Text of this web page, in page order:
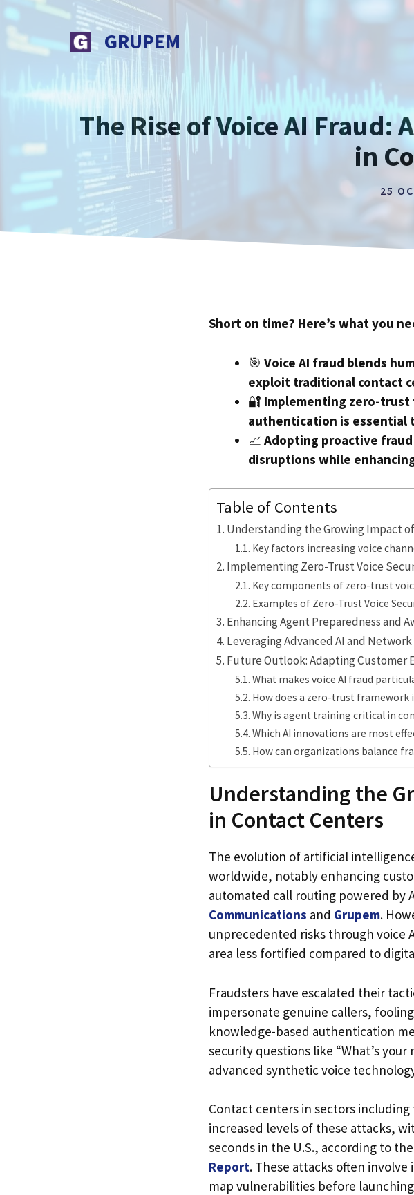
Skip
to
content
GRUPEM
The Rise of Voice AI Fraud:
in
25
Short on time? Here’s what you
🎯 Voice AI fraud blends
exploit traditional contact
🔐 Implementing zero-
authentication is essential
📈 Adopting proactive
disruptions while
Table of Contents
Understanding the Growing Impact
Key factors increasing voice
Implementing Zero-Trust Voice
Key components of zero-trust
Examples of Zero-Trust Voice
Enhancing Agent Preparedness and
Leveraging Advanced AI and
Future Outlook: Adapting Customer
What makes voice AI fraud
How does a zero-trust framework
Why is agent training critical in
Which AI innovations are most
How can organizations balance
Understanding the
in Contact Centers
The evolution of artificial
worldwide, notably enhancing
automated call routing powered by
Communications and Grupem.
unprecedented risks through voice
area less fortified compared to
Fraudsters have escalated their
impersonate genuine callers,
knowledge-based authentication
security questions like “What’s
advanced synthetic voice
Contact centers in sectors
increased levels of these attacks,
seconds in the U.S., according to
Report. These attacks often
map vulnerabilities before